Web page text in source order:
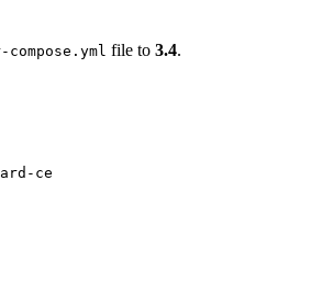
compose.yml file to 3.4.
ce